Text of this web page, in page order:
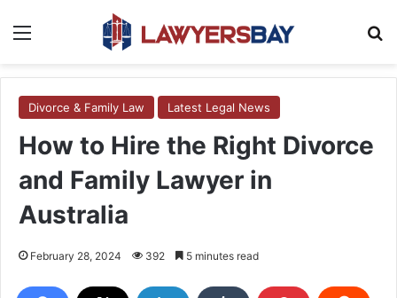
Divorce & Family Law Latest Legal News
How to Hire the Right Divorce
and Family Lawyer in
Australia
February 28, 2024 392 5 minutes read